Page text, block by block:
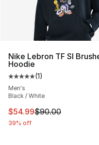
Nike Lebron TF SI
Hoodie
Average customer
(1)
Men's
Black / White
This item is on sale.
$54.99$90.00
39% off